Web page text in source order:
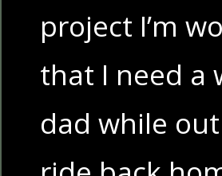
project I’m
that I need a
dad while